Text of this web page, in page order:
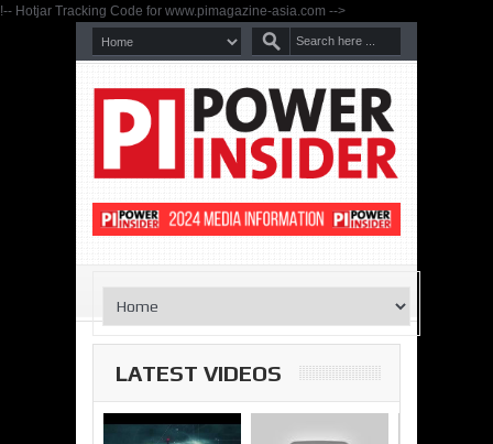
!-- Hotjar Tracking Code for www.pimagazine-asia.com -->
LATEST VIDEOS